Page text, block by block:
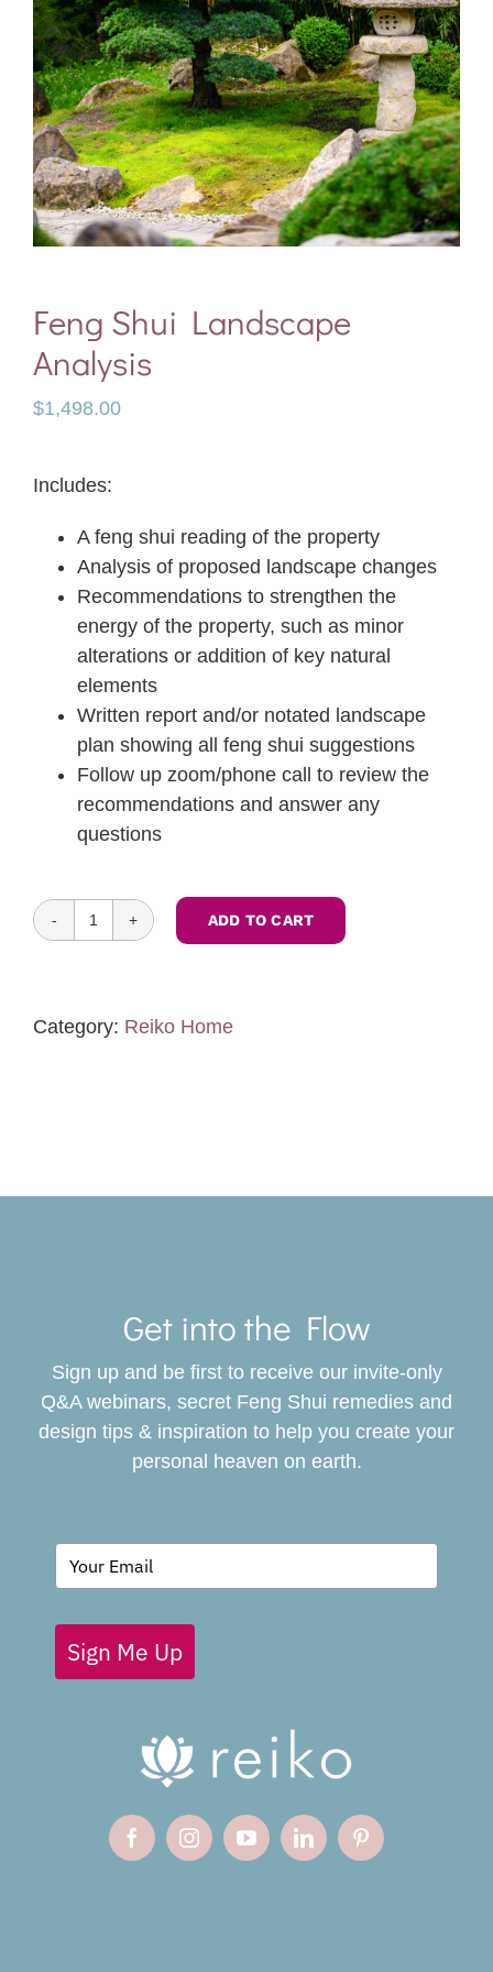
Feng Shui Landscape
Analysis
$1,498.00
Includes:
A feng shui reading of the property
Analysis of proposed landscape changes
Recommendations to strengthen the
energy of the property, such as minor
alterations or addition of key natural
elements
Written report and/or notated landscape
plan showing all feng shui suggestions
Follow up zoom/phone call to review the
recommendations and answer any
questions
Feng
Analysis
ADD TO CART
Category: Reiko Home
BOOK
GIVING BACK
BLOG
Get into the Flow
Sign up and be first to receive our invite-only
Q&A webinars, secret Feng Shui remedies and
design tips & inspiration to help you create your
personal heaven on earth.
Sign Me Up